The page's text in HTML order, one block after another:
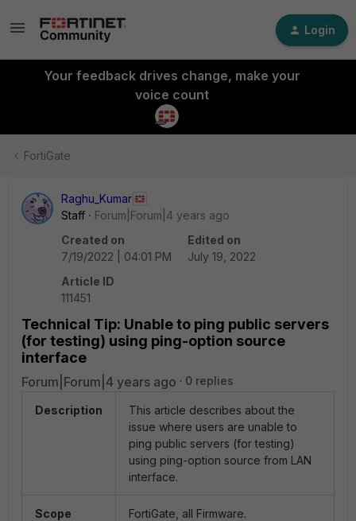
Login
Your feedback drives change, make your
voice count
FortiGate
Raghu_Kumar
Staff
Forum|Forum|4 years ago
Created on
7/19/2022 | 04:01 PM
Edited on
July 19, 2022
Article ID
111451
Technical Tip: Unable to ping public servers
(for testing) using ping-option source
interface
Forum|Forum|4 years ago 0 replies
Description
This article describes about the
issue where users are unable to
ping public servers (for testing)
using ping-option source from LAN
interface.
Scope FortiGate, all Firmware.